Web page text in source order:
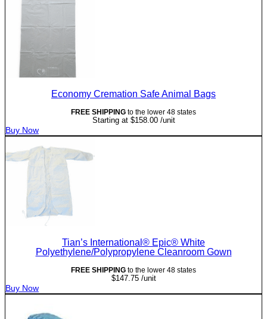
Economy Cremation Safe Animal Bags
FREE SHIPPING to the lower 48 states
Starting at $158.00/unit
Buy Now
Tian’s International® Epic® White
Polyethylene/Polypropylene Cleanroom Gown
FREE SHIPPING to the lower 48 states
$147.75/unit
Buy Now